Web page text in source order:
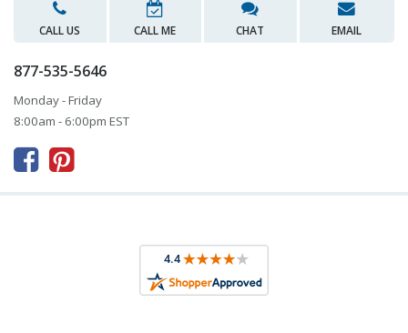
CALL US CALL ME CHAT EMAIL
877-535-5646
Monday - Friday
8:00am - 6:00pm EST
 